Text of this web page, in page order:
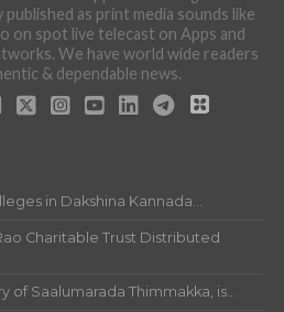
as print media sounds like
on spot live telecast on Apps and
We have world wide readers
& dependable news.
in Dakshina Kannada...
Charitable Trust Distributed
of Saalumarada Thimmakka, is...